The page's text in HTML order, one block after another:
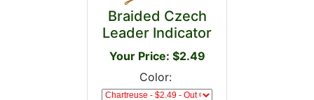
Braided Czech
Leader Indicator
Your Price: $2.49
Color: